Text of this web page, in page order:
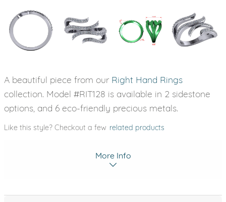
A beautiful piece from our Right Hand Rings
collection. Model #RIT128 is available in 2 sidestone
options, and 6 eco-friendly precious metals.
Like this style? Checkout a few related products
More Info